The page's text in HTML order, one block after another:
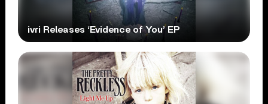
ivri Releases ‘Evidence of You’ EP